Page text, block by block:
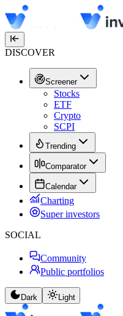
DISCOVER
Screener
Stocks
ETF
Crypto
SCPI
Trending
Comparator
Calendar
Charting
Super investors
SOCIAL
Community
Public portfolios
Dark Light